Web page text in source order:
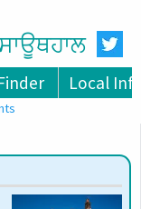
Local